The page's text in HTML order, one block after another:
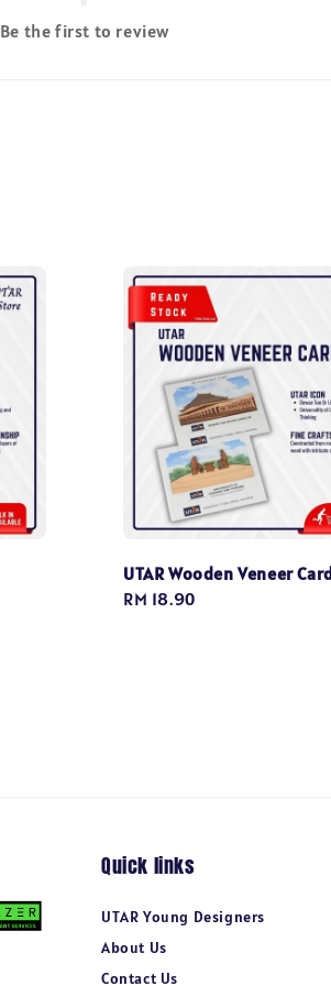
Be the first to review
UTAR Wooden Veneer
Regular
RM 18.90
Quick links
UTAR Young Designers
About Us
Contact Us